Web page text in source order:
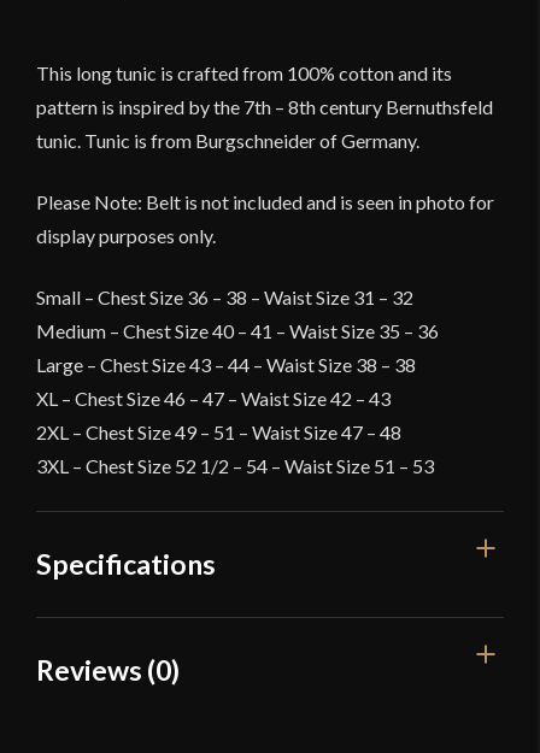
This long tunic is crafted from 100% cotton and its
pattern is inspired by the 7th – 8th century Bernuthsfeld
tunic. Tunic is from Burgschneider of Germany.
Please Note: Belt is not included and is seen in photo for
display purposes only.
Small – Chest Size 36 – 38 – Waist Size 31 – 32
Medium – Chest Size 40 – 41 – Waist Size 35 – 36
Large – Chest Size 43 – 44 – Waist Size 38 – 38
XL – Chest Size 46 – 47 – Waist Size 42 – 43
2XL – Chest Size 49 – 51 – Waist Size 47 – 48
3XL – Chest Size 52 1/2 – 54 – Waist Size 51 – 53
Specifications
Color
Reviews (0)